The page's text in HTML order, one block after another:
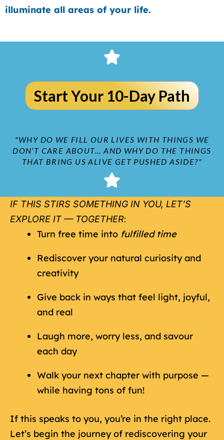
illuminate all areas of your life.
Start Your 10-Day Path
"WHY DO WE FILL OUR LIVES WITH THINGS WE
DON’T CARE ABOUT... AND WHY DO THE THINGS
THAT BRING US ALIVE GET PUSHED ASIDE?"
IF THIS STIRS SOMETHING IN YOU, LET’S
EXPLORE IT — TOGETHER:
Turn free time into fulfilled time
Rediscover your natural curiosity and
creativity
Give back in ways that feel light, joyful,
and real
Laugh more, worry less, and savour
each day
Walk your next chapter with purpose —
while having tons of fun!
If this speaks to you, you’re in the right place.
Let’s begin the journey of rediscovering your